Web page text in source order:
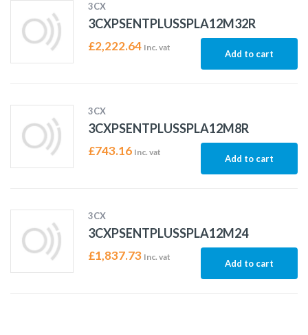
3CX
3CXPSENTPLUSSPLA12M32R
£2,222.64 Inc. vat
Add to cart
3CX
3CXPSENTPLUSSPLA12M8R
£743.16 Inc. vat
Add to cart
3CX
3CXPSENTPLUSSPLA12M24
£1,837.73 Inc. vat
Add to cart